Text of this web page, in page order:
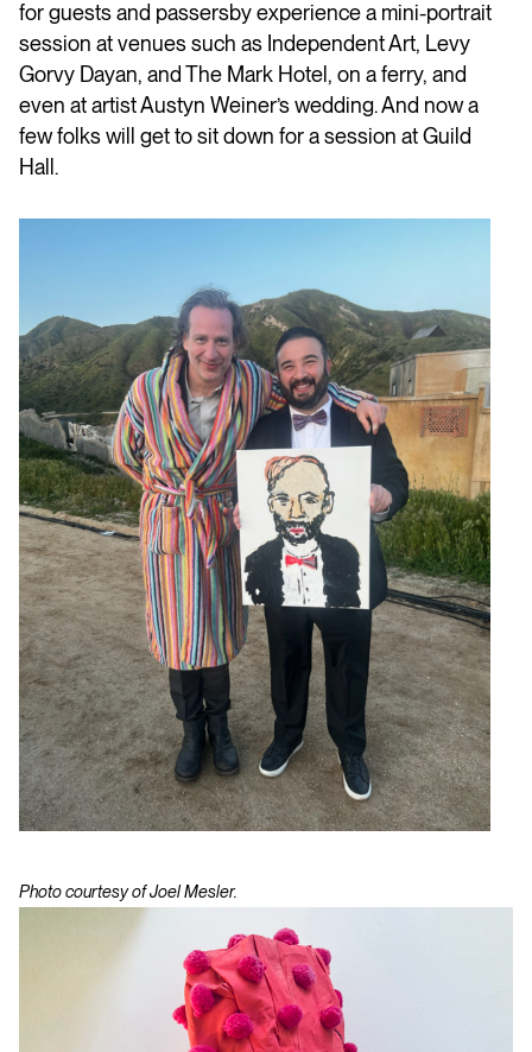
for guests and passersby experience a mini-portrait
session at venues such as Independent Art, Levy
Gorvy Dayan, and The Mark Hotel, on a ferry, and
even at artist Austyn Weiner’s wedding. And now a
few folks will get to sit down for a session at Guild
Hall.
Photo courtesy of Joel Mesler.